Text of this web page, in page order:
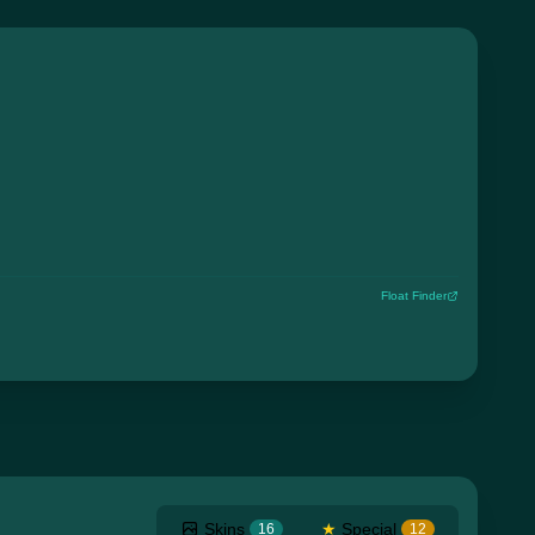
Float Finder
Skins 16 ★ Special 12